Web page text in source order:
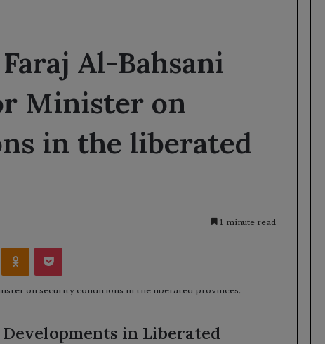
Al-Bahsani
Minister on
in the liberated
1 minute read
Odnoklassniki
Pocket
in Liberated